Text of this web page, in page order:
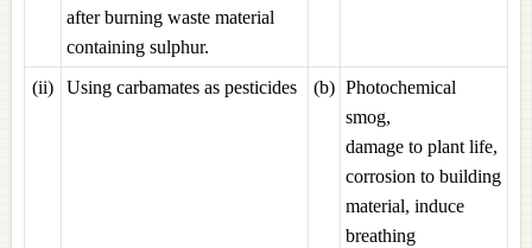
after burning waste material
containing sulphur.
(ii) Using carbamates as pesticides (b) Photochemical
smog,
damage to plant life,
corrosion to building
material, induce
breathing